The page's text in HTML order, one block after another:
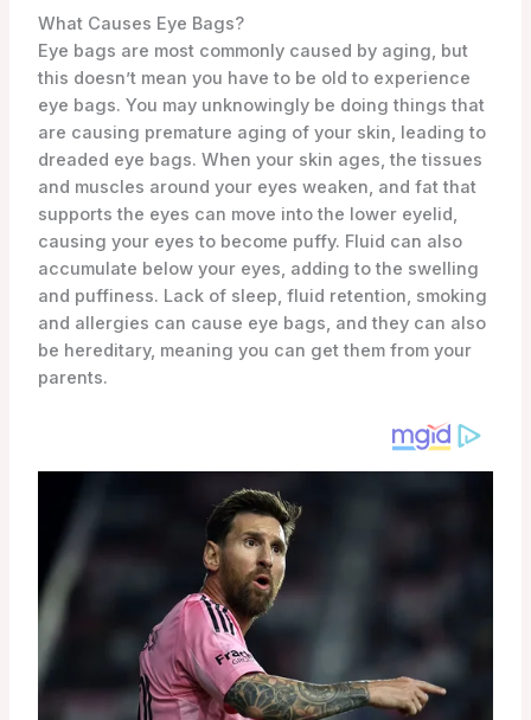
What Causes Eye Bags?
Eye bags are most commonly caused by aging, but
this doesn’t mean you have to be old to experience
eye bags. You may unknowingly be doing things that
are causing premature aging of your skin, leading to
dreaded eye bags. When your skin ages, the tissues
and muscles around your eyes weaken, and fat that
supports the eyes can move into the lower eyelid,
causing your eyes to become puffy. Fluid can also
accumulate below your eyes, adding to the swelling
and puffiness. Lack of sleep, fluid retention, smoking
and allergies can cause eye bags, and they can also
be hereditary, meaning you can get them from your
parents.